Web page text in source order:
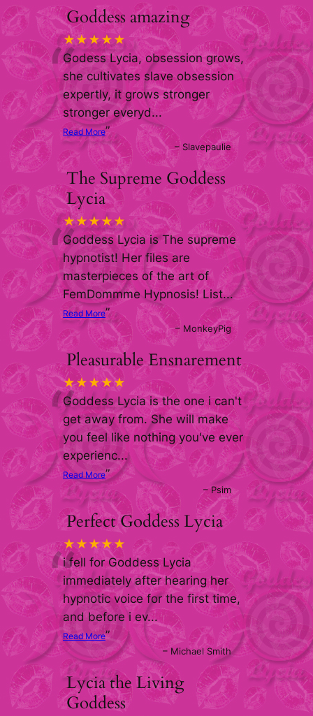
Goddess amazing
★★★★★
“Godess Lycia, obsession grows,
she cultivates slave obsession
expertly, it grows stronger
stronger everyd...
Read More”
– Slavepaulie
The Supreme Goddess
Lycia
★★★★★
“Goddess Lycia is The supreme
hypnotist! Her files are
masterpieces of the art of
FemDommme Hypnosis! List...
Read More”
– MonkeyPig
Pleasurable Ensnarement
★★★★★
“Goddess Lycia is the one i can't
get away from. She will make
you feel like nothing you've ever
experienc...
Read More”
–Psim
Perfect Goddess Lycia
★★★★★
“i fell for Goddess Lycia
immediately after hearing her
hypnotic voice for the first time,
and before i ev...
Read More”
– Michael Smith
Lycia the Living
Goddess